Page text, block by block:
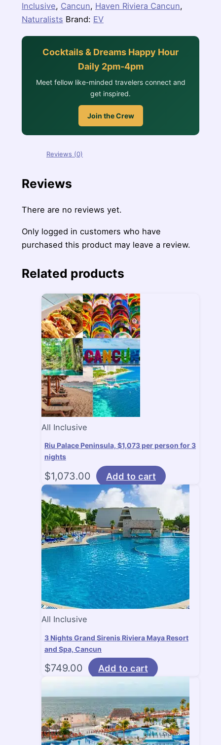
Inclusive, Cancun, Haven Riviera Cancun,
Naturalists Brand: EV
Cocktails & Dreams Happy Hour
Daily 2pm-4pm
Meet fellow like-minded travelers connect and
get inspired.
Join the Crew
Reviews (0)
Reviews
There are no reviews yet.
Only logged in customers who have
purchased this product may leave a review.
Related products
All Inclusive
Riu Palace Peninsula, $1,073 per person for 3
nights
$1,073.00 Add to cart
All Inclusive
3 Nights Grand Sirenis Riviera Maya Resort
and Spa, Cancun
$749.00 Add to cart